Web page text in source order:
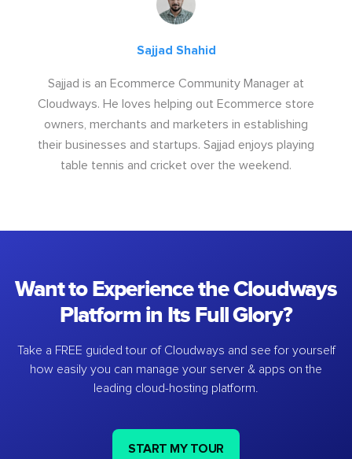
Sajjad Shahid
Sajjad is an Ecommerce Community Manager at
Cloudways. He loves helping out Ecommerce store
owners, merchants and marketers in establishing
their businesses and startups. Sajjad enjoys playing
table tennis and cricket over the weekend.
Want to Experience the Cloudways
Platform in Its Full Glory?
Take a FREE guided tour of Cloudways and see for yourself
how easily you can manage your server & apps on the
leading cloud-hosting platform.
START MY TOUR